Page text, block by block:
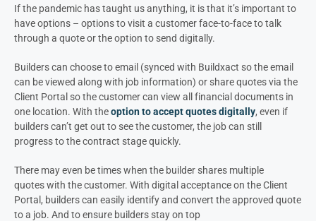
If the pandemic has taught us anything, it is that it’s important to
have options – options to visit a customer face-to-face to talk
through a quote or the option to send digitally.
Builders can choose to email (synced with Buildxact so the email
can be viewed along with job information) or share quotes via the
Client Portal so the customer can view all financial documents in
one location. With theoption to accept quotes digitally, even if
builders can’t get out to see the customer, the job can still
progress to the contract stage quickly.
There may even be times when the builder shares multiple
quotes with the customer. With digital acceptance on the Client
Portal, builders can easily identify and convert the approved quote
to a job. And to ensure builders stay on top